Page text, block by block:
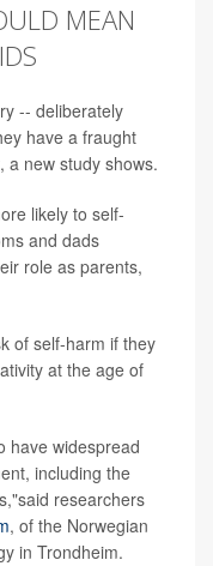
MEAN
-- deliberately
have a fraught
a new study shows.
likely to self-
and dads
role as parents,
of self-harm if they
at the age of
have widespread
including the
researchers
, of the Norwegian
in Trondheim.